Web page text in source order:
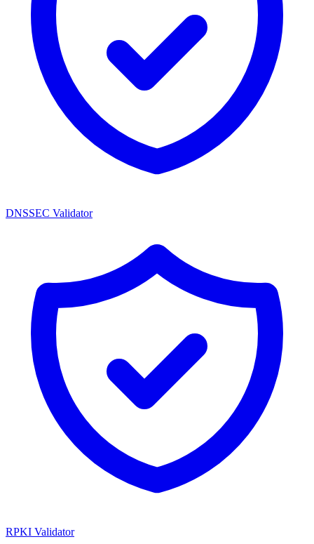
DNSSEC Validator
RPKI Validator